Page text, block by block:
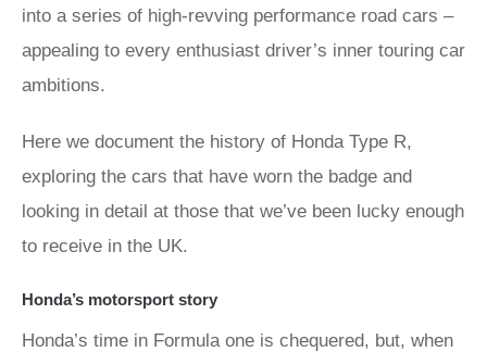
into a series of high-revving performance road cars –
appealing to every enthusiast driver’s inner touring car
ambitions.
Here we document the history of Honda Type R,
exploring the cars that have worn the badge and
looking in detail at those that we’ve been lucky enough
to receive in the UK.
Honda’s motorsport story
Honda’s time in Formula one is chequered, but, when